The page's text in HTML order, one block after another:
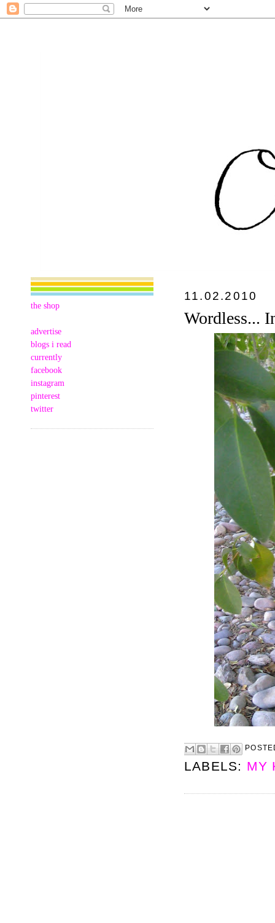
the shop
advertise
blogs i read
currently
facebook
instagram
pinterest
twitter
11.02.2010
Wordless...
LABELS: MY